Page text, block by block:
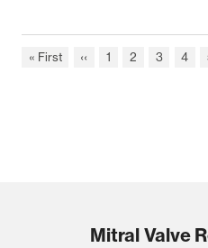
Pagination
First
« First
Previous
‹‹ Page
1 Page
2 Page
3 Page
4
Mitral Valve